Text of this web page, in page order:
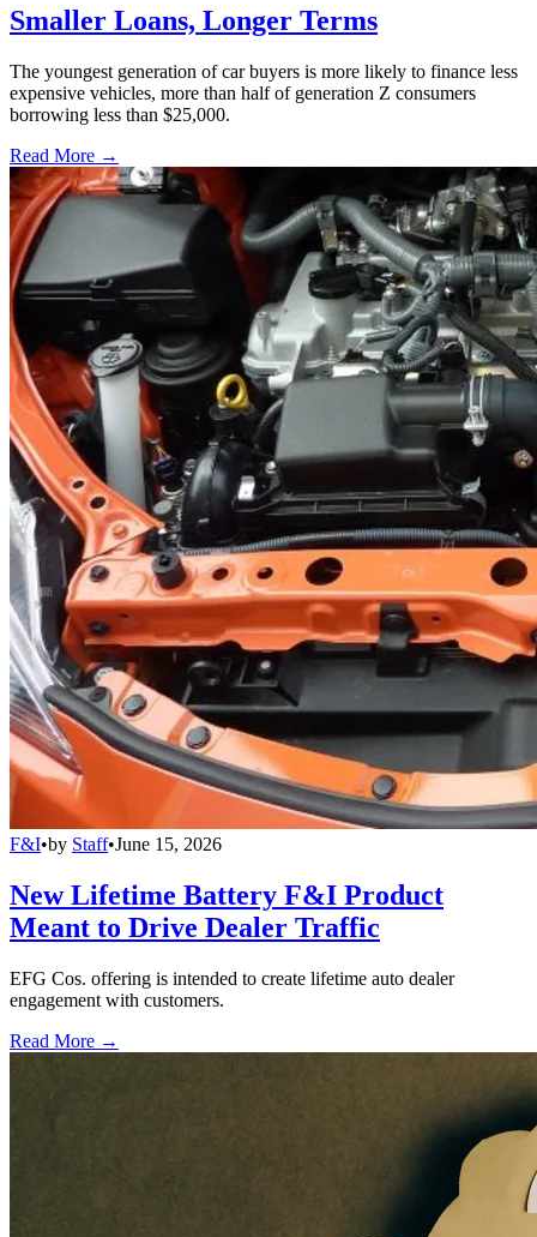
Smaller Loans, Longer Terms
The youngest generation of car buyers is more likely to finance less
expensive vehicles, more than half of generation Z consumers
borrowing less than $25,000.
Read More →
F&I•by Staff•June 15, 2026
New Lifetime Battery F&I Product
Meant to Drive Dealer Traffic
EFG Cos. offering is intended to create lifetime auto dealer
engagement with customers.
Read More →